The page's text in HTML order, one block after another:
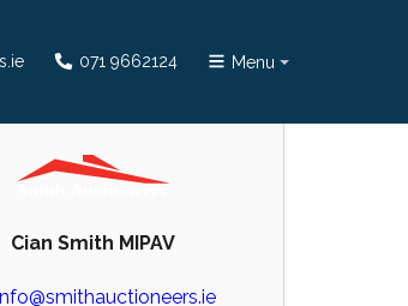
071 9662124 Menu
Cian Smith MIPAV